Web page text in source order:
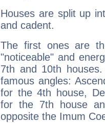
Houses are split up
and cadent.
The first ones are
"noticeable" and
7th and 10th
famous angles:
for the 4th house,
for the 7th house
opposite the Imum